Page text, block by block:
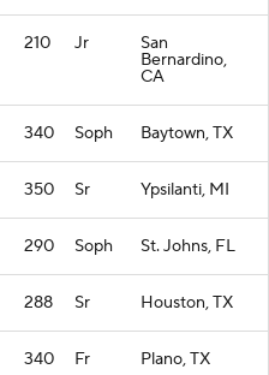
210 Jr San
Bernardino,
CA
340 Soph Baytown, TX
350 Sr Ypsilanti, MI
290 Soph St. Johns, FL
288 Sr Houston, TX
340 Fr Plano, TX